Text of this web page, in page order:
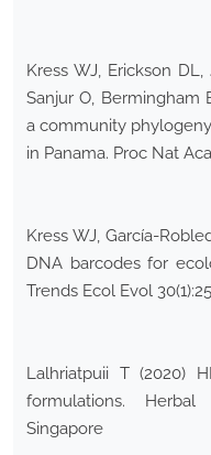
Kress WJ, Erickson
Sanjur O, Bermingham
a community
in Panama. Proc Nat
Kress WJ, García-
DNA barcodes for
Trends Ecol Evol
Lalhriatpuii T (2020)
formulations.
Singapore